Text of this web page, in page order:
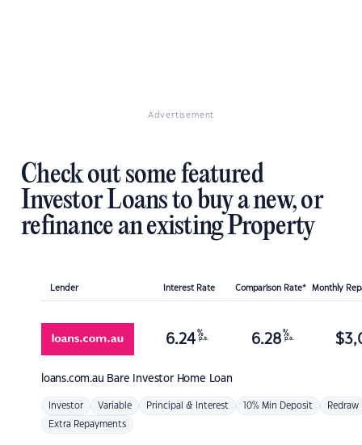
Advertisement
Check out some featured
Investor Loans to buy a new, or
refinance an existing Property
Lender Interest Rate Comparison Rate* Monthly
loans.com.au Bare Investor Home Loan
6.24 %
p.a. 6.28 %
p.a. $
Investor Variable Principal & Interest 10% Min Deposit Redraw
Extra Repayments